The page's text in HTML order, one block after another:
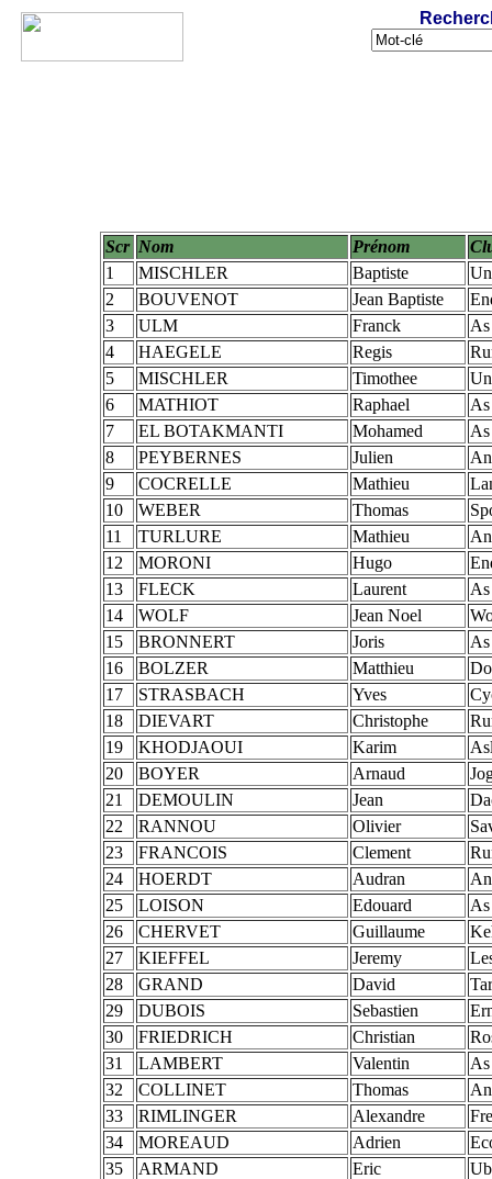
Scr Nom Prénom
1
MISCHLER Baptiste
2
BOUVENOT Jean Baptiste
3
ULM Franck
4
HAEGELE Regis
5
MISCHLER Timothee
6
MATHIOT Raphael
7
EL BOTAKMANTI Mohamed
8
PEYBERNES Julien
9
COCRELLE Mathieu
10
WEBER Thomas
11
TURLURE Mathieu
12
MORONI Hugo
13
FLECK Laurent
14
WOLF Jean Noel
15
BRONNERT Joris
16
BOLZER Matthieu
17
STRASBACH Yves
18
DIEVART Christophe
19
KHODJAOUI Karim
20
BOYER Arnaud
21
DEMOULIN Jean
22
RANNOU Olivier
23
FRANCOIS Clement
24
HOERDT Audran
25
LOISON Edouard
26
CHERVET Guillaume
27
KIEFFEL Jeremy
28
GRAND David
29
DUBOIS Sebastien
30
FRIEDRICH Christian
31
LAMBERT Valentin
32
COLLINET Thomas
33
RIMLINGER Alexandre
34
MOREAUD Adrien
35
ARMAND Eric